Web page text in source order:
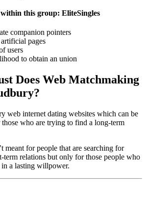
this group: EliteSingles
companion pointers
pages
users
to obtain an union
Does Web Matchmaking
web internet dating websites which can be
who are trying to find a long-term
meant for people that are searching for
term relations but only for those people who
in a lasting willpower.